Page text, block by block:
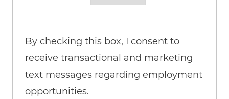
By checking this box, I consent to
receive transactional and marketing
text messages regarding employment
opportunities.